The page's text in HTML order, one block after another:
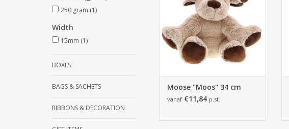
250 gram (1)
Width
15mm (1)
BOXES
BAGS & SACHETS
RIBBONS & DECORATION
Moose "Moos" 34 cm
vanaf €11,84 p.st.